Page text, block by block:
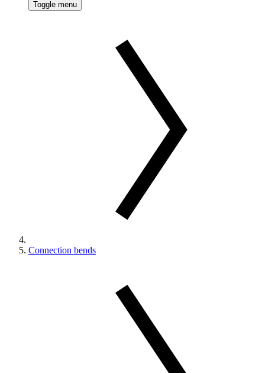
Toggle menu
Connection bends